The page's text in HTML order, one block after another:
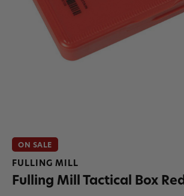
ON SALE
FULLING MILL
Fulling Mill Tactical Box Red